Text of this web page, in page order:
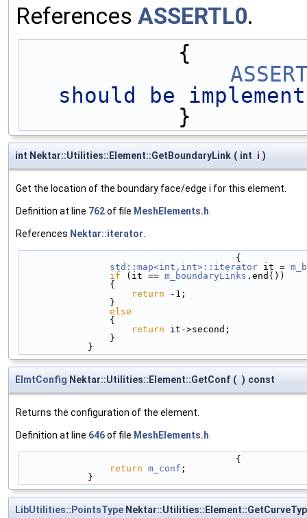
References ASSERTL0.
            {
should be
            }
int Nektar::Utilities::Element::GetBoundaryLink ( int i )
Get the location of the boundary face/edge i for this element.
Definition at line 762of file MeshElements.h
References Nektar::iterator
                                       {
std::map<int,int>::iterator it =
if (it == m_boundaryLinks .end())
                {
return -1;
                }
else
                {
return it->second;
                }
            }
ElmtConfig Nektar::Utilities::Element::GetConf ( ) const
Returns the configuration of the element.
Definition at line 646of file MeshElements.h
                                       {
return m_conf ;
            }
LibUtilities::PointsType